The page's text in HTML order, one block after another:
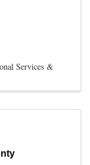
Services &